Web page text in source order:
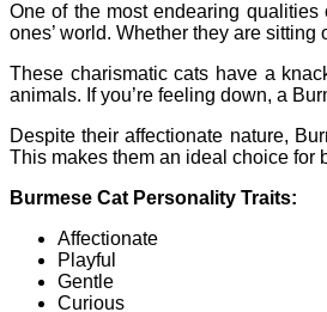
One of the most endearing
ones’ world. Whether they are
These charismatic cats have a
animals. If you’re feeling down, a
Despite their affectionate nature,
This makes them an ideal choice for
Burmese Cat Personality Traits:
Affectionate
Playful
Gentle
Curious